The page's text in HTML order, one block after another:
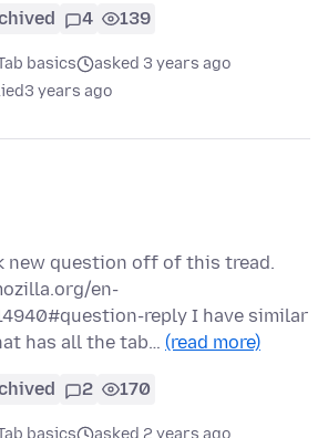
4 139
basics
asked 3 years ago
3 years ago
new question off of this tread.
en-
reply I have similar
has all the tab… (read more)
2 170